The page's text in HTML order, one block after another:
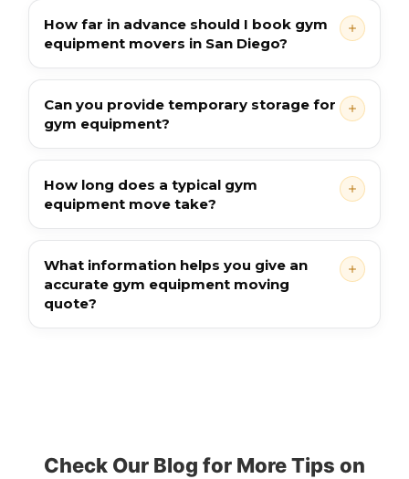
How far in advance should I book gym
equipment movers in San Diego?
Can you provide temporary storage for
gym equipment?
How long does a typical gym
equipment move take?
What information helps you give an
accurate gym equipment moving
quote?
Check Our Blog for More Tips on